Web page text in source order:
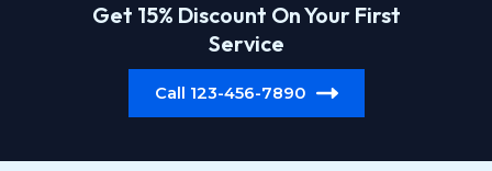
Get 15% Discount On Your First
Service
Call 123-456-7890